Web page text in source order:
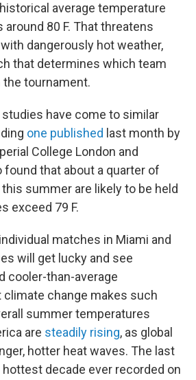
average temperature
80 F. That threatens
dangerously hot weather,
that determines which team
tournament.
have come to similar
one published last month by
College London and
found that about a quarter of
summer are likely to be held
exceed 79 F.
matches in Miami and
will get lucky and see
cooler-than-average
change makes such
summer temperatures
are steadily rising, as global
hotter heat waves. The last
decade ever recorded on